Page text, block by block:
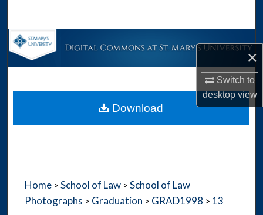
×
Switch to
desktopview
Browse Collections
About
Home > School of Law > School of Law
Photographs > Graduation > GRAD1998 > 13
Download